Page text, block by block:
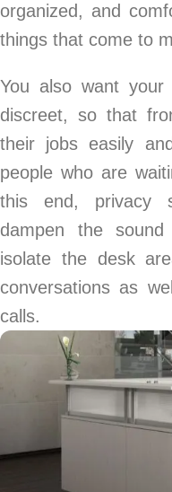
organized, and
things that come to
You also want
discreet, so that
their jobs easily
people who are
this end, privacy
dampen the
isolate the desk
conversations as
calls.